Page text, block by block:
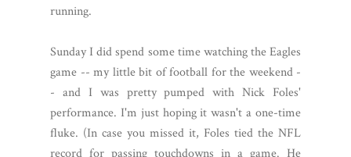
running.
Sunday I did spend some time watching the Eagles
game -- my little bit of football for the weekend -
- and I was pretty pumped with Nick Foles'
performance. I'm just hoping it wasn't a one-time
fluke. (In case you missed it, Foles tied the NFL
record for passing touchdowns in a game. He